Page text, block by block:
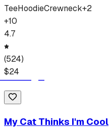
TeeHoodieCrewneck+2
+10
4.7
(524)
$24
My Cat Thinks I'm Cool